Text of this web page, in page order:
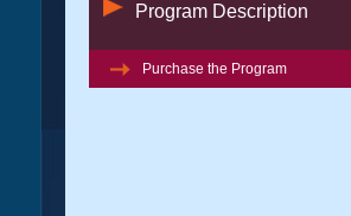
Program Description
Purchase the Program